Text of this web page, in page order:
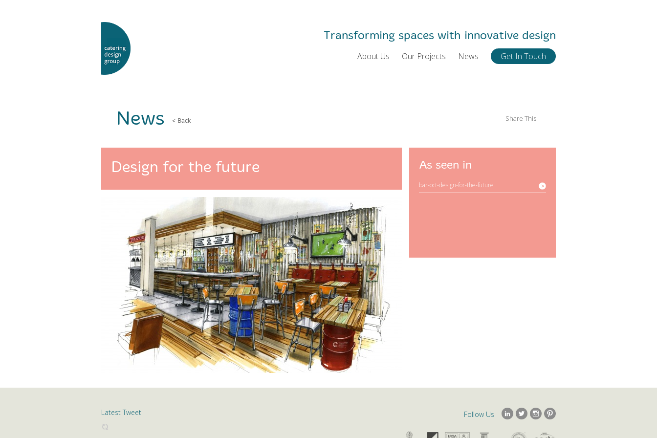
Transforming spaces with innovative design
About Us Our Projects News Get In Touch
News < Back Share This
Design for the future As seen in
bar-oct-design-for-the-future
Latest Tweet Follow Us